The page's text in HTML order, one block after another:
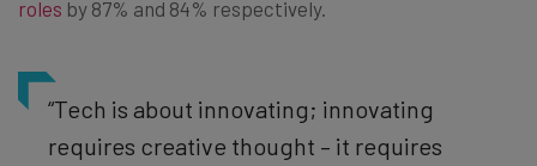
roles by 87% and 84% respectively.
“Tech is about innovating; innovating
requires creative thought – it requires